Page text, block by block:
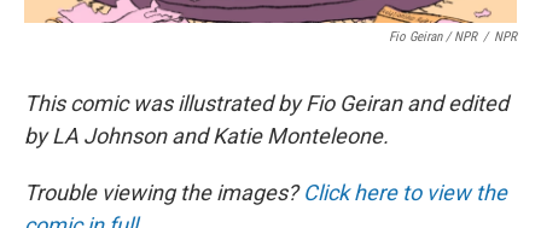
Fio Geiran / NPR / NPR
This comic was illustrated by Fio Geiran and edited
by LA Johnson and Katie Monteleone.
Trouble viewing the images?Click here to view the